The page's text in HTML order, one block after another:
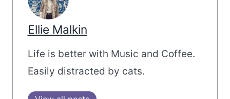
Ellie Malkin
Life is better with Music and Coffee.
Easily distracted by cats.